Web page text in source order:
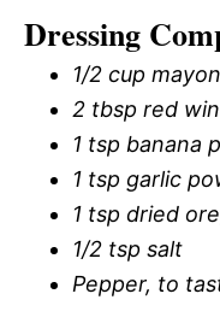
Dressing
1/2 cup
2 tbsp red
1 tsp banana
1 tsp garlic
1 tsp dried
1/2 tsp salt
Pepper, to